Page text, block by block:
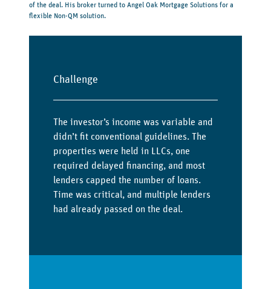
of the deal. His broker turned to Angel Oak Mortgage Solutions for a
flexible Non-QM solution.
Challenge
The investor’s income was variable and
didn’t fit conventional guidelines. The
properties were held in LLCs, one
required delayed financing, and most
lenders capped the number of loans.
Time was critical, and multiple lenders
had already passed on the deal.